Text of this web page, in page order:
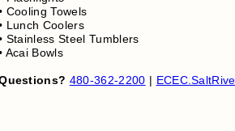
Cooling Towels
Lunch Coolers
Stainless Steel Tumblers
Acai Bowls
480-362-2200 |